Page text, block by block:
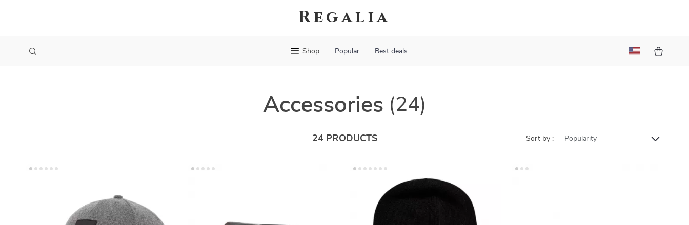
Regalia
Shop Popular Best deals
Accessories (24)
24 PRODUCTS Sort by : Popularity